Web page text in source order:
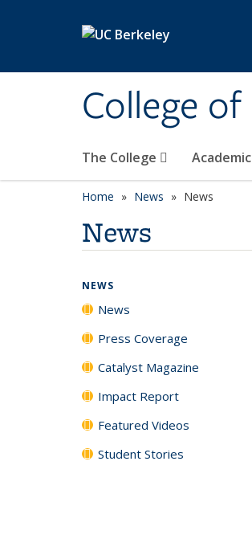
College
The College
Home News News
News
NEWS
News
Press Coverage
Catalyst Magazine
Impact Report
Featured Videos
Student Stories